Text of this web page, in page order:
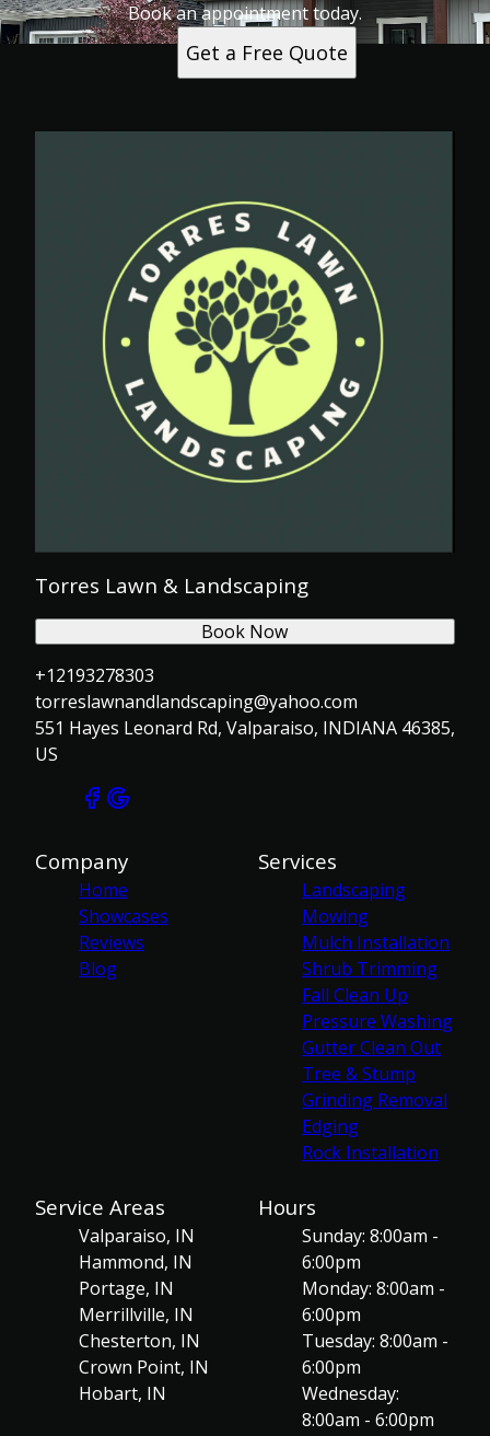
Book an appointment today.
Get a Free Quote
Torres Lawn & Landscaping
+12193278303
torreslawnandlandscaping@yahoo.com
551 Hayes Leonard Rd, Valparaiso, INDIANA 46385,
US
Book Now
Company
Home
Showcases
Reviews
Blog
Services
Landscaping
Mowing
Mulch Installation
Shrub Trimming
Fall Clean Up
Pressure Washing
Gutter Clean Out
Tree & Stump
Grinding Removal
Edging
Rock Installation
Service Areas
Valparaiso, IN
Hammond, IN
Portage, IN
Merrillville, IN
Chesterton, IN
Crown Point, IN
Hobart, IN
Hours
Sunday: 8:00am -
6:00pm
Monday: 8:00am -
6:00pm
Tuesday: 8:00am -
6:00pm
Wednesday:
8:00am - 6:00pm